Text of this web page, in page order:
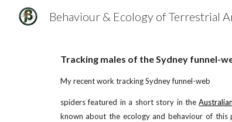
Tracking males of the Sydney funnel-
My recent work tracking Sydney funnel-web
spiders featured in a short story in the
known about the ecology and behaviour of this